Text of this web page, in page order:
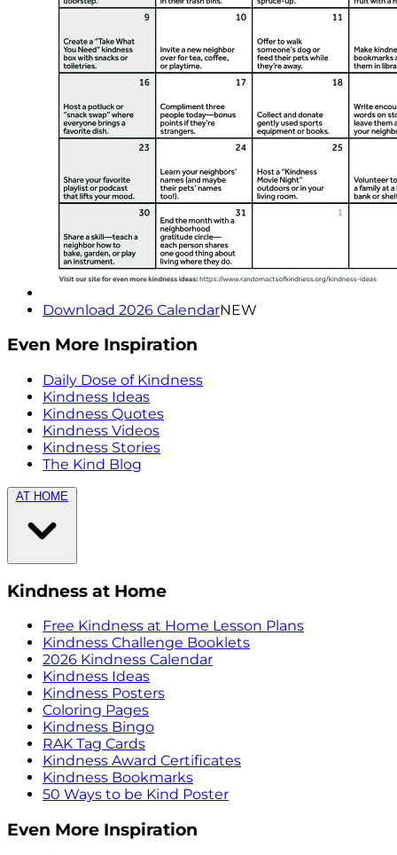
Download 2026 CalendarNEW
Even More Inspiration
Daily Dose of Kindness
Kindness Ideas
Kindness Quotes
Kindness Videos
Kindness Stories
The Kind Blog
AT HOME
Kindness at Home
Free Kindness at Home Lesson Plans
Kindness Challenge Booklets
2026 Kindness Calendar
Kindness Ideas
Kindness Posters
Coloring Pages
Kindness Bingo
RAK Tag Cards
Kindness Award Certificates
Kindness Bookmarks
50 Ways to be Kind Poster
Even More Inspiration